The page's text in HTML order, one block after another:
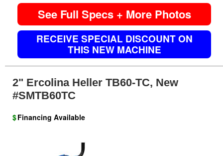
See Full Specs + More Photos
RECEIVE SPECIAL DISCOUNT ON
THIS NEW MACHINE
2" Ercolina Heller TB60-TC, New
#SMTB60TC
$Financing Available